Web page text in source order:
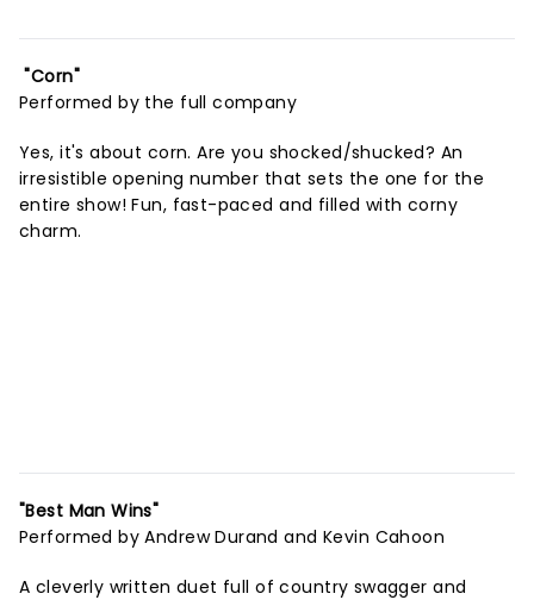
"Corn"
Performed by the full company
Yes, it's about corn. Are you shocked/shucked? An
irresistible opening number that sets the one for the
entire show! Fun, fast-paced and filled with corny
charm.
"Best Man Wins"
Performed by Andrew Durand and Kevin Cahoon
A cleverly written duet full of country swagger and